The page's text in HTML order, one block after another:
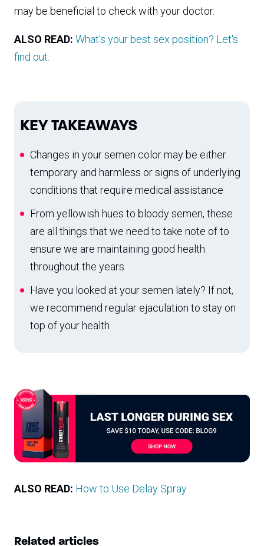
may be beneficial to check with your doctor.
ALSO READ: What's your best sex position? Let's
find out.
KEY TAKEAWAYS
Changes in your semen color may be either
temporary and harmless or signs of underlying
conditions that require medical assistance
From yellowish hues to bloody semen, these
are all things that we need to take note of to
ensure we are maintaining good health
throughout the years
Have you looked at your semen lately? If not,
we recommend regular ejaculation to stay on
top of your health
ALSO READ: How to Use Delay Spray
Related articles